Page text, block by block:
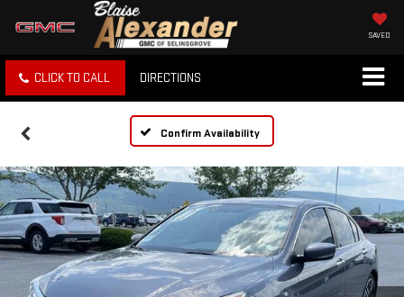
SAVED
CLICK TO CALL DIRECTIONS
Confirm Availability